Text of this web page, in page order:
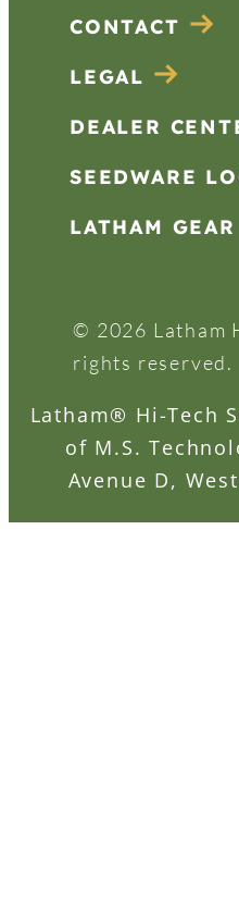
CONTACT
LEGAL
DEALER
SEEDWARE
LATHAM GEAR
© 2026 Latham
rights reserved.
Latham® Hi-Tech
of M.S.
Avenue D,